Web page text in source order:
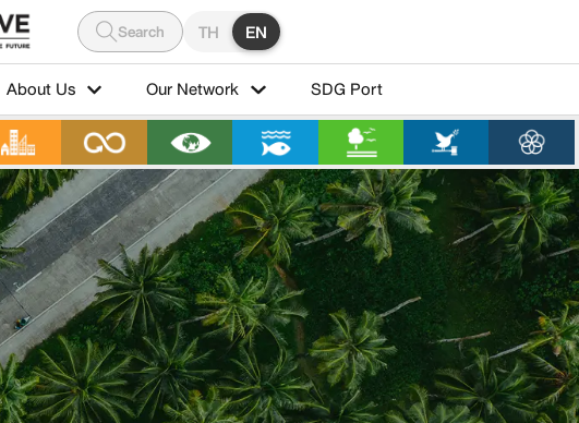
Search TH EN
About Us Our Network SDG Port